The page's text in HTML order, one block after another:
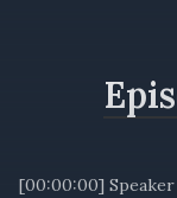
[00:00:00]